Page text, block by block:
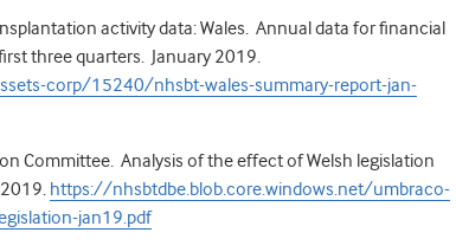
activity data: Wales. Annual data for financial
three quarters. January 2019.
corp/15240/nhsbt-wales-summary-report-jan-
Committee. Analysis of the effect of Welsh legislation
https://nhsbtdbe.blob.core.windows.net/umbraco-
jan19.pdf